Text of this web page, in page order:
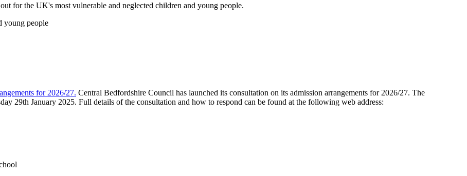
for the UK's most vulnerable and neglected children and young people.
young people
for 2026/27. Central Bedfordshire Council has launched its consultation on its admission arrangements for 2026/27. The
29th January 2025. Full details of the consultation and how to respond can be found at the following web address: